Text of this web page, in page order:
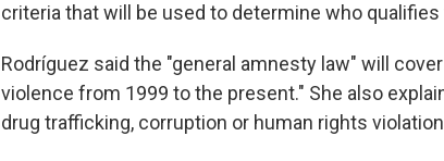
criteria that will be used to determine who
Rodríguez said the "general amnesty law" will
violence from 1999 to the present." She also
drug trafficking, corruption or human rights